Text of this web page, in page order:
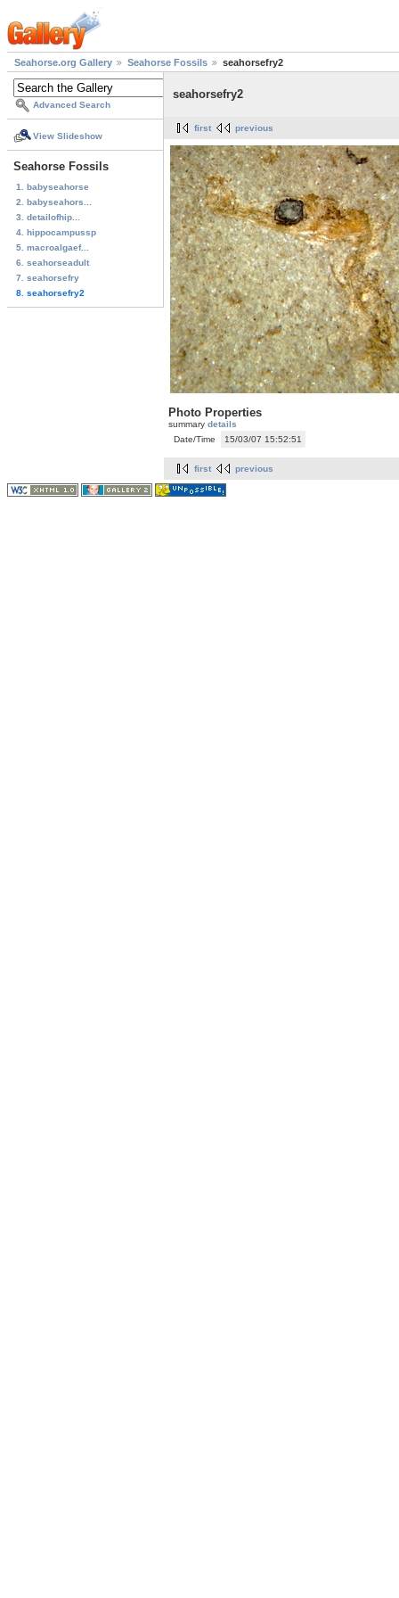
Seahorse.org Gallery Seahorse Fossils seahorsefry2
Advanced Search
View Slideshow
Seahorse Fossils
1. babyseahorse
2. babyseahors...
3. detailofhip...
4. hippocampussp
5. macroalgaef...
6. seahorseadult
7. seahorsefry
8. seahorsefry2
seahorsefry2
first previous
Photo Properties
summary details
Date/Time
15/03/07 15:52:51
first previous